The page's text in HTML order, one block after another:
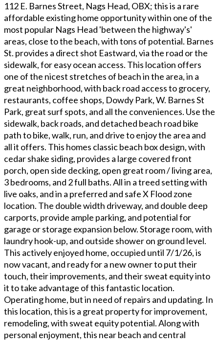
112 E. Barnes Street, Nags Head, OBX; this is a rare
affordable existing home opportunity within one of the
most popular Nags Head 'between the highway's'
areas, close to the beach, with tons of potential. Barnes
St. provides a direct shot Eastward, via the road or the
sidewalk, for easy ocean access. This location offers
one of the nicest stretches of beach in the area, in a
great neighborhood, with back road access to grocery,
restaurants, coffee shops, Dowdy Park, W. Barnes St
Park, great surf spots, and all the conveniences. Use the
sidewalk, back roads, and detached beach road bike
path to bike, walk, run, and drive to enjoy the area and
all it offers. This homes classic beach box design, with
cedar shake siding, provides a large covered front
porch, open side decking, open great room / living area,
3 bedrooms, and 2 full baths. All in a treed setting with
live oaks, and in a preferred and safe X Flood zone
location. The double width driveway, and double deep
carports, provide ample parking, and potential for
garage or storage expansion below. Storage room, with
laundry hook-up, and outside shower on ground level.
This actively enjoyed home, occupied until 7/1/26, is
now vacant, and ready for a new owner to put their
touch, their improvements, and their sweat equity into
it to take advantage of this fantastic location.
Operating home, but in need of repairs and updating. In
this location, this is a great property for improvement,
remodeling, with sweat equity potential. Along with
personal enjoyment, this near beach and central